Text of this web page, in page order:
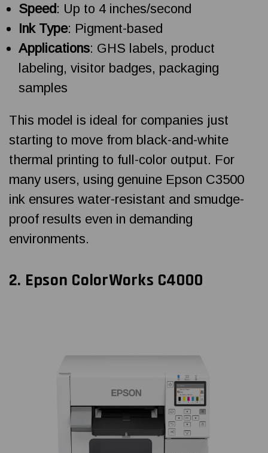
Speed : Up to 4 inches/second
Ink Type: Pigment-based
Applications: GHS labels, product
labeling, visitor badges, packaging
samples
This model is ideal for companies just
starting to move from black-and-white
thermal printing to full-color output. For
many users, using genuine Epson C3500
ink ensures water-resistant and smudge-
proof results even in demanding
environments.
2. Epson ColorWorks C4000